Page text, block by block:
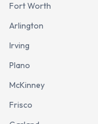
Fort Worth
Arlington
Irving
Plano
McKinney
Frisco